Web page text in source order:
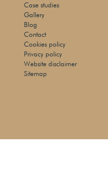
Case studies
Gallery
Blog
Contact
Cookies policy
Privacy policy
Website disclaimer
Sitemap